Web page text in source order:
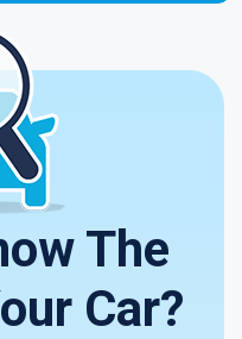
The
Car?